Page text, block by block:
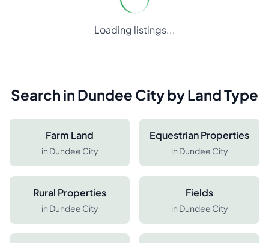
Loading listings...
Search in Dundee Cityby Land Type
Farm Land
in Dundee City
Equestrian Properties
in Dundee City
Rural Properties
in Dundee City
Fields
in Dundee City